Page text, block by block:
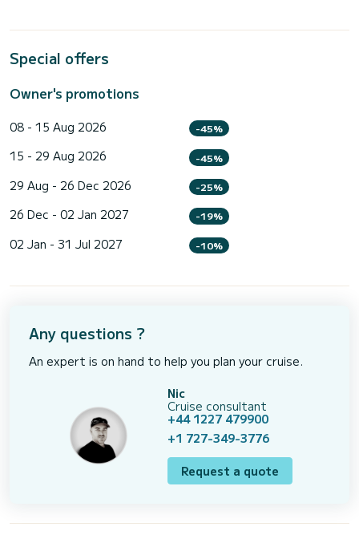
Special offers
Owner's promotions
08 - 15 Aug 2026 -45%
15 - 29 Aug 2026 -45%
29 Aug - 26 Dec 2026 -25%
26 Dec - 02 Jan 2027 -19%
02 Jan - 31 Jul 2027 -10%
Any questions ?
An expert is on hand to help you plan your cruise.
Nic
Cruise consultant
+44 1227 479900
+1 727-349-3776
Request a quote